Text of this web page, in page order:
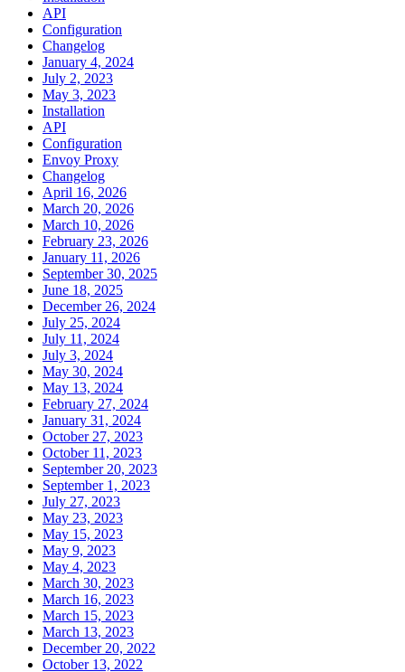
API
Configuration
Changelog
January 4, 2024
July 2, 2023
May 3, 2023
Installation
API
Configuration
Envoy Proxy
Changelog
April 16, 2026
March 20, 2026
March 10, 2026
February 23, 2026
January 11, 2026
September 30, 2025
June 18, 2025
December 26, 2024
July 25, 2024
July 11, 2024
July 3, 2024
May 30, 2024
May 13, 2024
February 27, 2024
January 31, 2024
October 27, 2023
October 11, 2023
September 20, 2023
September 1, 2023
July 27, 2023
May 23, 2023
May 15, 2023
May 9, 2023
May 4, 2023
March 30, 2023
March 16, 2023
March 15, 2023
March 13, 2023
December 20, 2022
October 13, 2022